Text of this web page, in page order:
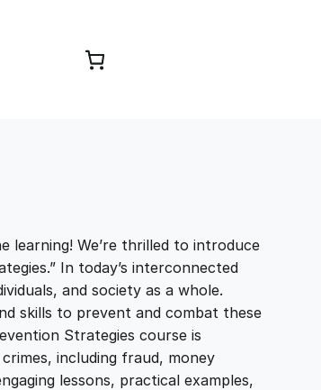
learning! We’re thrilled to introduce
In today’s interconnected
and society as a whole.
skills to prevent and combat these
Strategies course is
including fraud, money
lessons, practical examples,